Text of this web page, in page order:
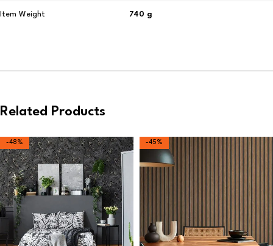
Item Weight ‎740 g
Related Products
-48% -45%